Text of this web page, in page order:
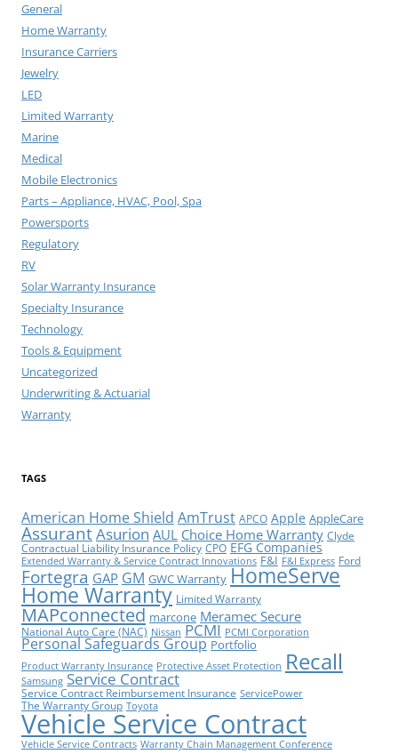
General
Home Warranty
Insurance Carriers
Jewelry
LED
Limited Warranty
Marine
Medical
Mobile Electronics
Parts – Appliance, HVAC, Pool, Spa
Powersports
Regulatory
RV
Solar Warranty Insurance
Specialty Insurance
Technology
Tools & Equipment
Uncategorized
Underwriting & Actuarial
Warranty
TAGS
American Home Shield AmTrust APCO Apple AppleCare
AssurantAsurion AUL Choice Home Warranty Clyde
Contractual Liability Insurance Policy CPO EFG Companies
Extended Warranty & Service Contract Innovations F&I F&I Express Ford
Fortegra GAP GM GWC Warranty HomeServe
Home Warranty Limited Warranty
MAPconnected marcone Meramec Secure
National Auto Care (NAC) Nissan PCMI PCMI Corporation
Personal Safeguards Group Portfolio
Product Warranty Insurance Protective Asset Protection Recall
Samsung Service Contract
Service Contract Reimbursement Insurance ServicePower
The Warranty Group Toyota
Vehicle Service Contract
Vehicle Service Contracts Warranty Chain Management Conference